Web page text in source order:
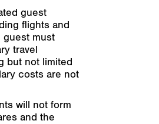
guest
flights and
guest must
travel
but not limited
costs are not
will not form
and the